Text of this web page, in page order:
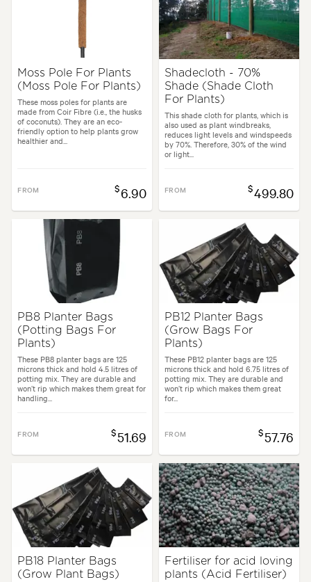
Moss Pole For Plants
(Moss Pole For Plants)
These moss poles for plants are
made from Coir Fibre (i.e., the husks
of coconuts). They are an eco-
friendly option to help plants grow
healthier and...
FROM $6.90
Shadecloth - 70%
Shade (Shade Cloth
For Plants)
This shade cloth for plants, which is
also used as plant windbreaks,
reduces light levels and windspeeds
by 70%. Therefore, 30% of the wind
or light...
FROM $499.80
PB8 Planter Bags
(Potting Bags For
Plants)
These PB8 planter bags are 125
microns thick and hold 4.5 litres of
potting mix. They are durable and
won’t rip which makes them great for
handling...
FROM $51.69
PB12 Planter Bags
(Grow Bags For
Plants)
These PB12 planter bags are 125
microns thick and hold 6.75 litres of
potting mix. They are durable and
won’t rip which makes them great
for...
FROM $57.76
PB18 Planter Bags
(Grow Plant Bags)
Fertiliser for acid loving
plants (Acid Fertiliser)